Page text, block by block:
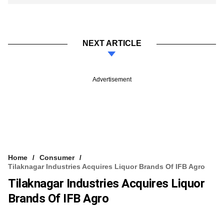
NEXT ARTICLE
Advertisement
Home
Consumer
Tilaknagar Industries Acquires Liquor Brands Of IFB Agro
Tilaknagar Industries Acquires Liquor
Brands Of IFB Agro